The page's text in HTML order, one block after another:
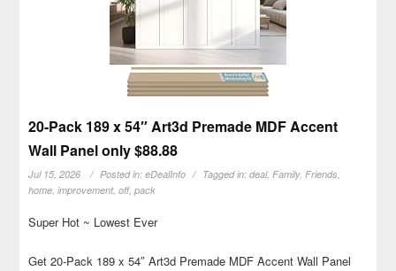
20-Pack 189 x 54″ Art3d Premade MDF Accent
Wall Panel only $88.88
Jul 15, 2026 Posted in:eDealInfo Tagged in:deal,Family,Friends,
home,improvement,off,pack
Super Hot ~ Lowest Ever
Get 20-Pack 189 x 54″ Art3d Premade MDF Accent Wall Panel